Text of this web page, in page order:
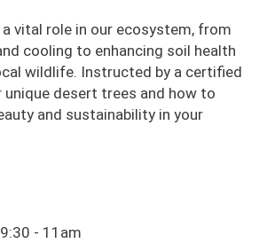
vital role in our ecosystem, from
cooling to enhancing soil health
wildlife. Instructed by a certified
unique desert trees and how to
and sustainability in your
- 11am